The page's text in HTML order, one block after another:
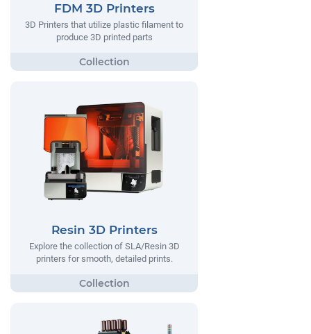
FDM 3D Printers
3D Printers that utilize plastic filament to
produce 3D printed parts
Resin 3D Printers
Explore the collection of SLA/Resin 3D
printers for smooth, detailed prints.